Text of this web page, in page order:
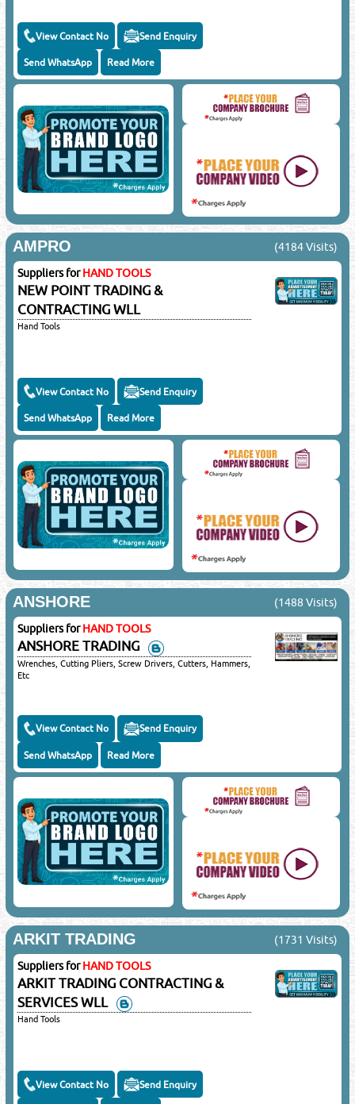
View Contact No Send Enquiry
Send WhatsApp Read More
AMPRO (4184 Visits)
Suppliers forHAND TOOLS
NEW POINT TRADING &
CONTRACTING WLL
Hand Tools
View Contact No Send Enquiry
Send WhatsApp Read More
ANSHORE (1488 Visits)
Suppliers forHAND TOOLS
ANSHORE TRADING
Wrenches, Cutting Pliers, Screw Drivers, Cutters, Hammers,
Etc
View Contact No Send Enquiry
Send WhatsApp Read More
ARKIT TRADING (1731 Visits)
Suppliers forHAND TOOLS
ARKIT TRADING CONTRACTING &
SERVICES WLL
Hand Tools
View Contact No Send Enquiry